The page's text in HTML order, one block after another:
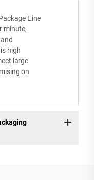
Line
minute,
high
large
on